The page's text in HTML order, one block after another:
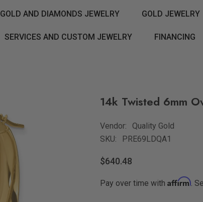
GOLD AND DIAMONDS JEWELRY GOLD JEWELRY
SERVICES AND CUSTOM JEWELRY FINANCING
14k Twisted 6mm
Vendor:
Quality Gold
SKU:
PRE69LDQA1
$640.48
Pay over time with Affirm.